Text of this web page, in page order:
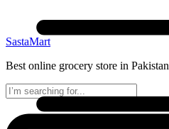
SastaMart
Best online grocery store in Pakistan